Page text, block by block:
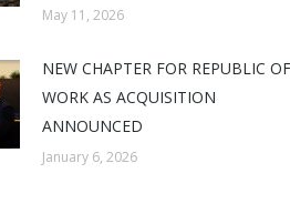
May 11, 2026
NEW CHAPTER FOR REPUBLIC OF
WORK AS ACQUISITION
ANNOUNCED
January 6, 2026